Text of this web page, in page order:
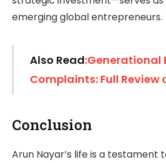
emerging global entrepreneurs.
Also Read:Generational
Complaints: Full Review
Conclusion
Arun Nayar’s life is a testament